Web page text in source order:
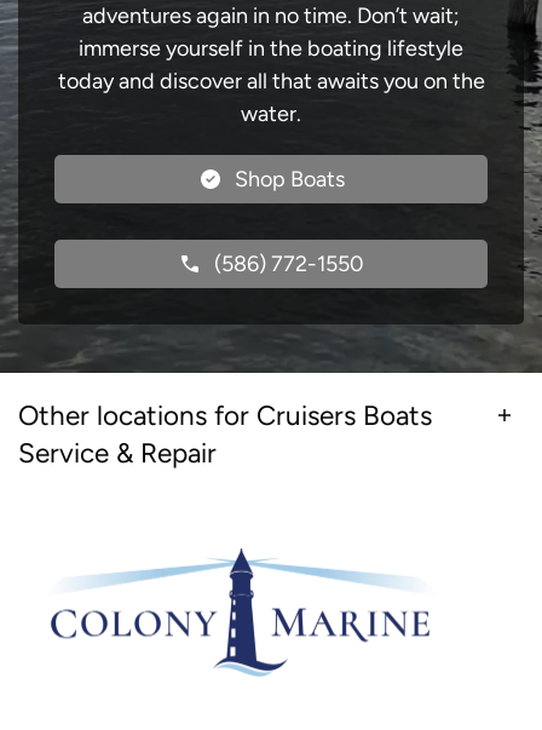
adventures again in no time. Don’t wait;
immerse yourself in the boating lifestyle
today and discover all that awaits you on the
water.
Shop Boats
(586) 772-1550
Other locations for Cruisers Boats
Service & Repair